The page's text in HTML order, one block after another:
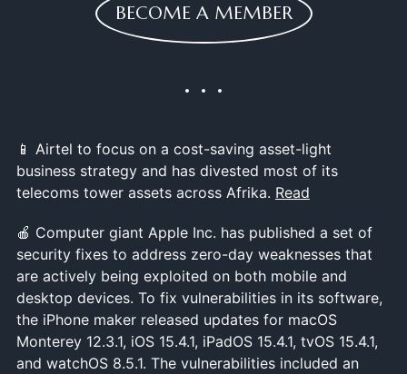
BECOME A MEMBER
📱 Airtel to focus on a cost-saving asset-light
business strategy and has divested most of its
telecoms tower assets across Afrika. Read
🍎 Computer giant Apple Inc. has published a set of
security fixes to address zero-day weaknesses that
are actively being exploited on both mobile and
desktop devices. To fix vulnerabilities in its software,
the iPhone maker released updates for macOS
Monterey 12.3.1, iOS 15.4.1, iPadOS 15.4.1, tvOS 15.4.1,
and watchOS 8.5.1. The vulnerabilities included an